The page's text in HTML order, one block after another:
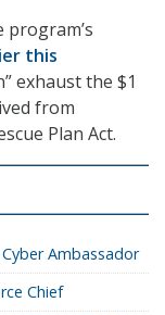
this
exhaust the $1
from
Plan Act.
Ambassador
Chief